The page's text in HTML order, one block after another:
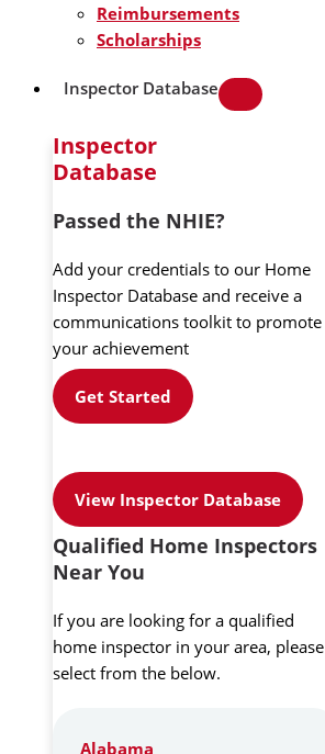
Reimbursements
Scholarships
Inspector Database
Inspector
Database
Passed the NHIE?
Add your credentials to our Home
Inspector Database and receive a
communications toolkit to promote
your achievement
Get Started
View Inspector Database
Qualified Home Inspectors
Near You
If you are looking for a qualified
home inspector in your area, please
select from the below.
Alabama